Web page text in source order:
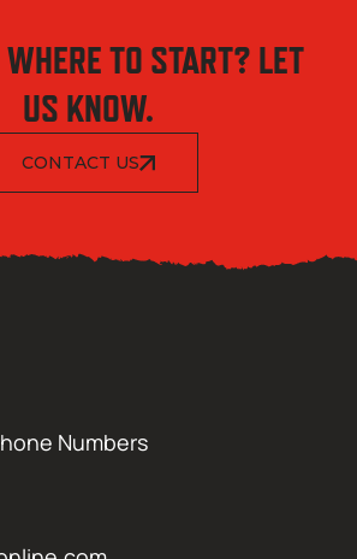
TO START? LET
US KNOW.
CONTACT US
Numbers